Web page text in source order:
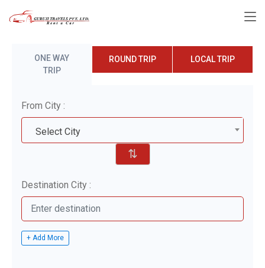
ONE WAY
TRIP
ROUND TRIP LOCAL TRIP
From City :
Select City
⇅
Destination City :
+ Add More